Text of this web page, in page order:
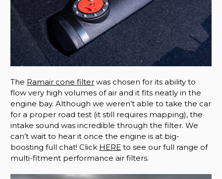
The Ramair cone filter was chosen for its ability to
flow very high volumes of air and it fits neatly in the
engine bay. Although we weren’t able to take the car
for a proper road test (it still requires mapping), the
intake sound was incredible through the filter. We
can’t wait to hear it once the engine is at big-
boosting full chat! Click HERE to see our full range of
multi-fitment performance air filters.